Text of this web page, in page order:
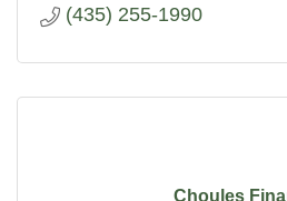
(435) 255-1990
Choules